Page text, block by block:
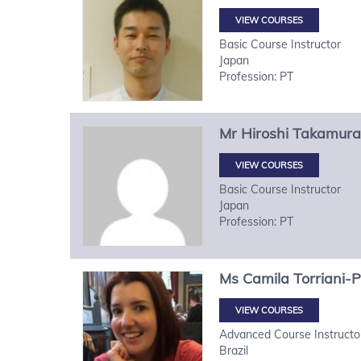
VIEW COURSES
Basic Course Instructor
Japan
Profession: PT
Mr Hiroshi Takamura
VIEW COURSES
Basic Course Instructor
Japan
Profession: PT
Ms Camila Torriani-
VIEW COURSES
Advanced Course
Brazil